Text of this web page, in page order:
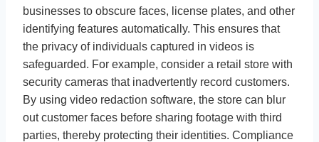
businesses to obscure faces, license plates, and other
identifying features automatically. This ensures that
the privacy of individuals captured in videos is
safeguarded. For example, consider a retail store with
security cameras that inadvertently record customers.
By using video redaction software, the store can blur
out customer faces before sharing footage with third
parties, thereby protecting their identities. Compliance